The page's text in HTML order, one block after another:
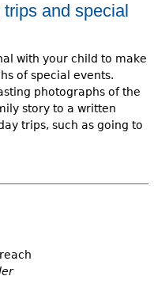
and special
with your child to make
of special events.
photographs of the
story to a written
trips, such as going to